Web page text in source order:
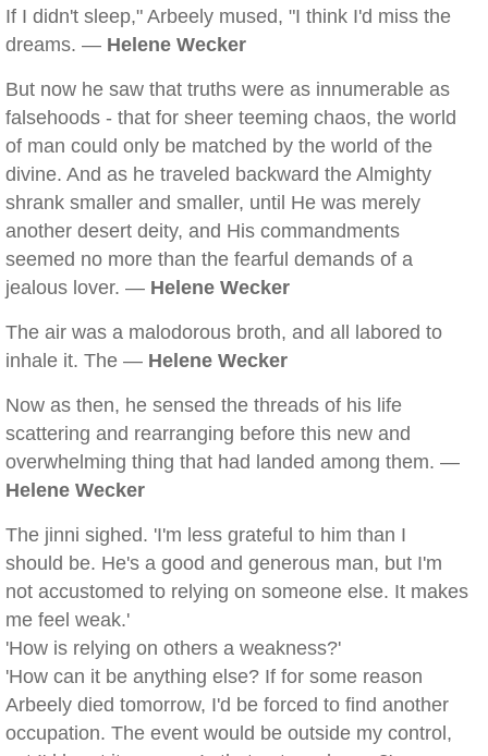
If I didn't sleep," Arbeely mused, "I think I'd miss the
dreams. — Helene Wecker
But now he saw that truths were as innumerable as
falsehoods - that for sheer teeming chaos, the world
of man could only be matched by the world of the
divine. And as he traveled backward the Almighty
shrank smaller and smaller, until He was merely
another desert deity, and His commandments
seemed no more than the fearful demands of a
jealous lover. — Helene Wecker
The air was a malodorous broth, and all labored to
inhale it. The — Helene Wecker
Now as then, he sensed the threads of his life
scattering and rearranging before this new and
overwhelming thing that had landed among them. —
Helene Wecker
The jinni sighed. 'I'm less grateful to him than I
should be. He's a good and generous man, but I'm
not accustomed to relying on someone else. It makes
me feel weak.'
'How is relying on others a weakness?'
'How can it be anything else? If for some reason
Arbeely died tomorrow, I'd be forced to find another
occupation. The event would be outside my control,